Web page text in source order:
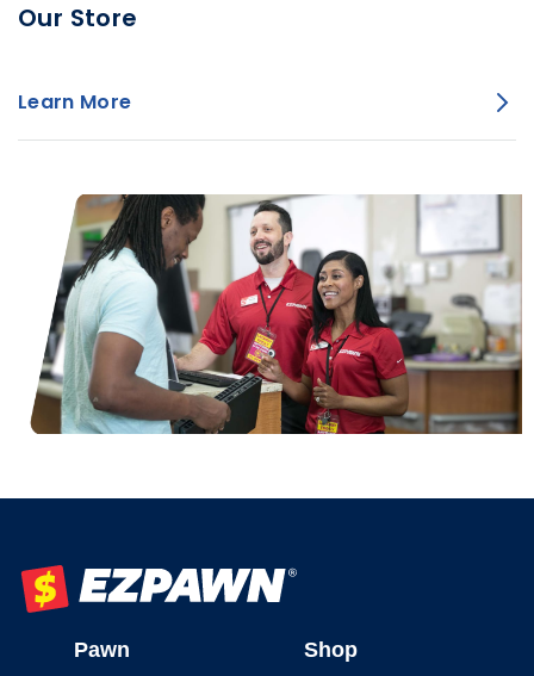
Our Store
Learn More
Pawn
Shop